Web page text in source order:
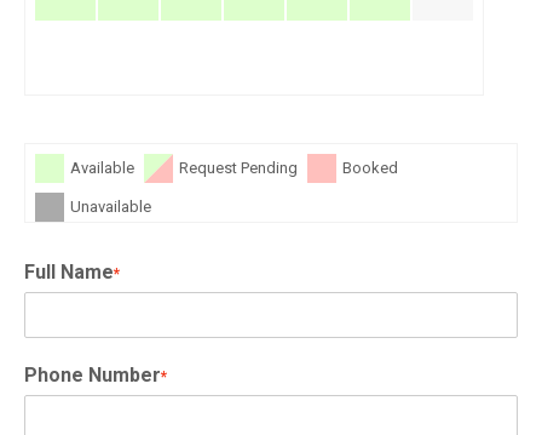
Available Request Pending Booked
Unavailable
Full Name*
Phone Number*